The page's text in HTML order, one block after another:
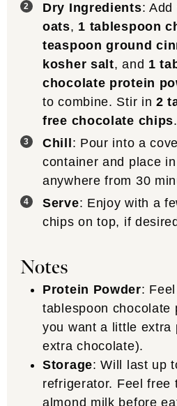
Dry Ingredients: Add
oats, 1 tablespoon
teaspoon ground
kosher salt, and 1
chocolate protein
to combine. Stir in2
free chocolate chips.
Chill : Pour into a
container and place
anywhere from 30
Serve: Enjoy with a
chips on top, if
Notes
Protein Powder:
tablespoon chocolate
you want a little extra
extra chocolate).
Storage: Will last up
refrigerator. Feel free
almond milk before